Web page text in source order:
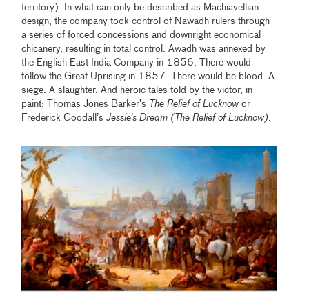
territory). In what can only be described as Machiavellian
design, the company took control of Nawadh rulers through
a series of forced concessions and downright economical
chicanery, resulting in total control. Awadh was annexed by
the English East India Company in 1856. There would
follow the Great Uprising in 1857. There would be blood. A
siege. A slaughter. And heroic tales told by the victor, in
paint: Thomas Jones Barker’s The Relief of Lucknowor
Frederick Goodall’sJessie’s Dream (The Relief of Lucknow).